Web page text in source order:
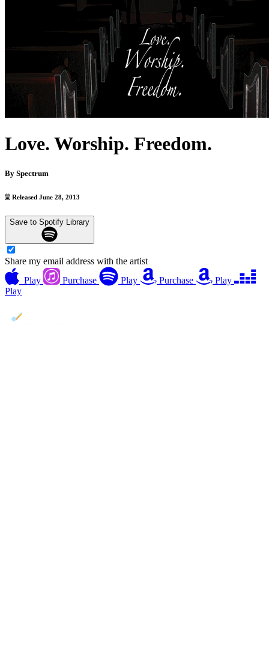
Love. Worship. Freedom.
By Spectrum
Released June 28, 2013
Save to Spotify Library
Share my email address with the artist
Play
Purchase Play Purchase
Play
Play